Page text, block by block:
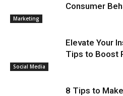
Marketing
Consumer
Social Media
Elevate Your
Tips to Boost
8 Tips to